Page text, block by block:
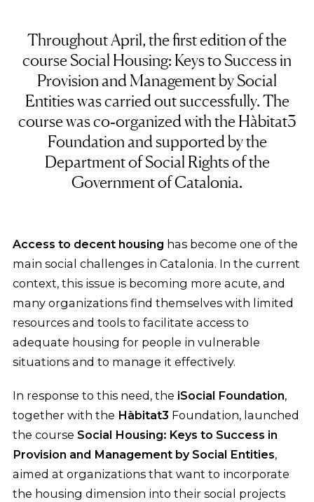
Throughout April, the first edition of the
course Social Housing: Keys to Success in
Provision and Management by Social
Entities was carried out successfully. The
course was co‑organized with the Hàbitat3
Foundation and supported by the
Department of Social Rights of the
Government of Catalonia.
Access to decent housing has become one of the
main social challenges in Catalonia. In the current
context, this issue is becoming more acute, and
many organizations find themselves with limited
resources and tools to facilitate access to
adequate housing for people in vulnerable
situations and to manage it effectively.
In response to this need, the iSocial Foundation,
together with the Hàbitat3 Foundation, launched
the course Social Housing: Keys to Success in
Provision and Management by Social Entities,
aimed at organizations that want to incorporate
the housing dimension into their social projects